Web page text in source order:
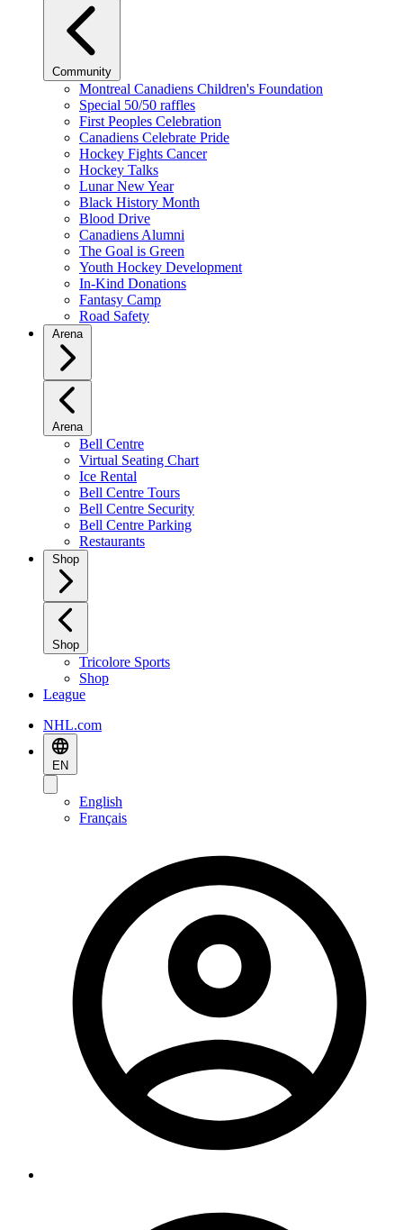
Community
Montreal Canadiens Children's Foundation
Special 50/50 raffles
First Peoples Celebration
Canadiens Celebrate Pride
Hockey Fights Cancer
Hockey Talks
Lunar New Year
Black History Month
Blood Drive
Canadiens Alumni
The Goal is Green
Youth Hockey Development
In-Kind Donations
Fantasy Camp
Road Safety
Arena
Arena
Bell Centre
Virtual Seating Chart
Ice Rental
Bell Centre Tours
Bell Centre Security
Bell Centre Parking
Restaurants
Shop
Shop
Tricolore Sports
Shop
League
NHL.com
EN
English
Français